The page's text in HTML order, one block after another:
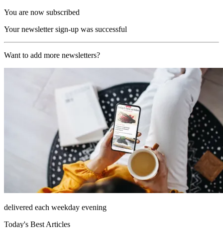
You are now subscribed
Your newsletter sign-up was successful
Want to add more newsletters?
delivered each weekday evening
Today's Best Articles